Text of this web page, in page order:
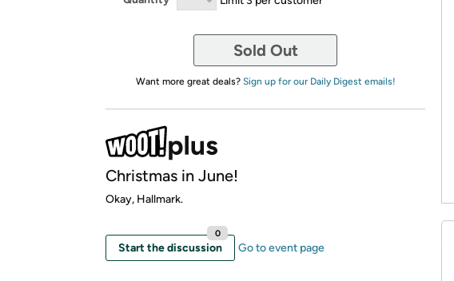
Sold Out
Want more great deals? Sign up for our Daily Digest emails!
Christmas in June!
Okay, Hallmark.
Start the discussion
0
Go to event page